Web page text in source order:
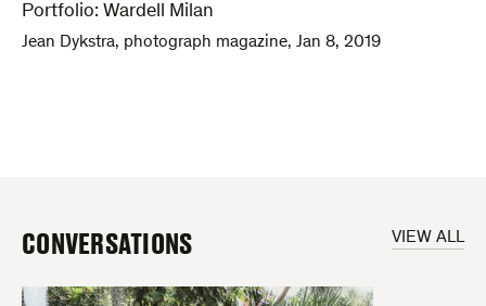
Portfolio: Wardell Milan
Jean Dykstra, photograph magazine, Jan 8, 2019
VIEW ALL
CONVERSATIONS